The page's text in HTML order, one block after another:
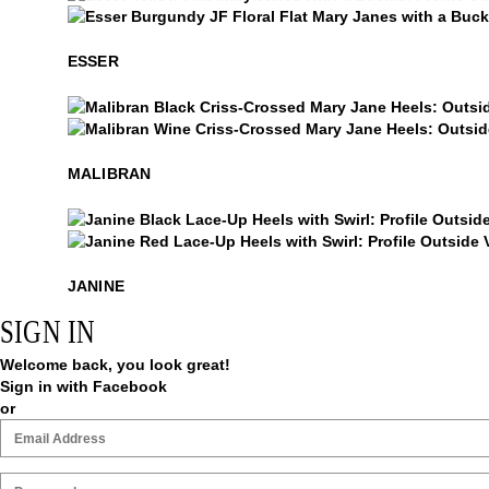
Esser
ESSER
Malibran
MALIBRAN
Janine
JANINE
SIGN IN
Welcome back, you look great!
Sign in with Facebook
or